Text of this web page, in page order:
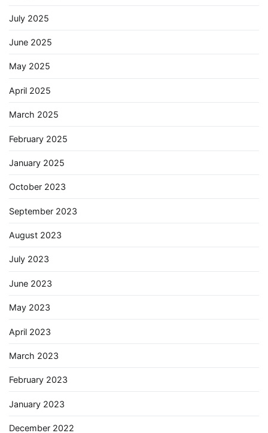
July 2025
June 2025
May 2025
April 2025
March 2025
February 2025
January 2025
October 2023
September 2023
August 2023
July 2023
June 2023
May 2023
April 2023
March 2023
February 2023
January 2023
December 2022